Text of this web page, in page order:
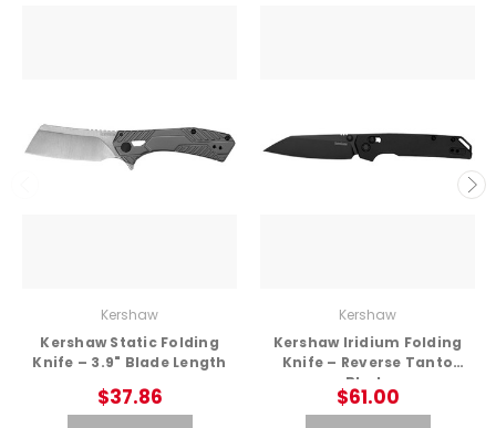
Kershaw
Kershaw Static Folding
Knife – 3.9" Blade Length
$37.86
Kershaw
Kershaw Iridium Folding
Knife – Reverse Tanto
Blade
$61.00